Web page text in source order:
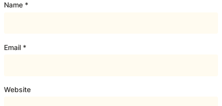
Name *
Email *
Website